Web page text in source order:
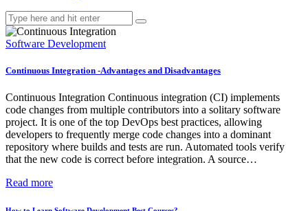
Software Development
Continuous Integration -Advantages and Disadvantages
Continuous Integration Continuous integration (CI) implements
code changes from multiple contributors into a solitary software
project. It is one of the top DevOps best practices, allowing
developers to frequently merge code changes into a dominant
repository where builds and tests are run. Automated tools verify
that the new code is correct before integration. A source…
Read more